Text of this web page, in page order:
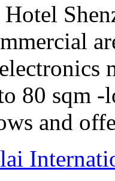
80 sqm
and